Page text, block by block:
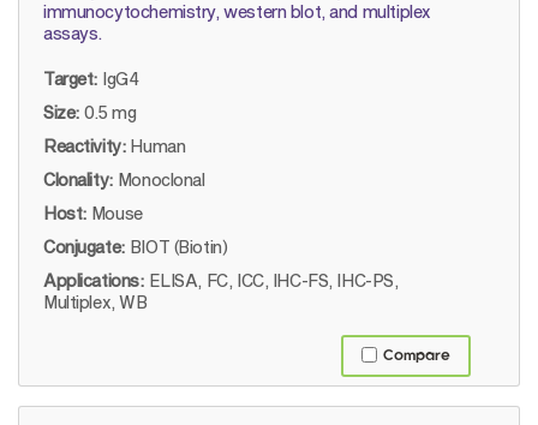
immunocytochemistry, western blot, and multiplex
assays.
Target: IgG4
Size: 0.5 mg
Reactivity: Human
Clonality: Monoclonal
Host: Mouse
Conjugate: BIOT (Biotin)
Applications: ELISA, FC, ICC, IHC-FS, IHC-PS,
Multiplex, WB
Compare